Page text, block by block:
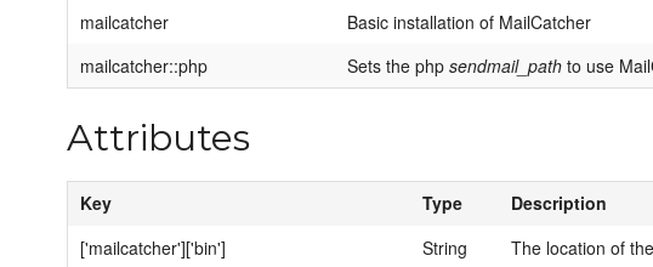
mailcatcher
Basic installation of MailCatcher
mailcatcher::php
Sets the php sendmail_path to use
Attributes
Key Type Description
['mailcatcher']['bin']
String The location of